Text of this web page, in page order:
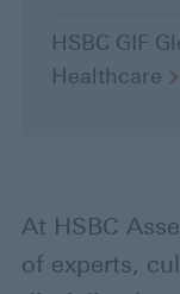
HSBC GIF
Healthcare
At HSBC
of experts,